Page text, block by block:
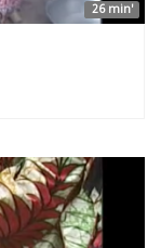
26 min'